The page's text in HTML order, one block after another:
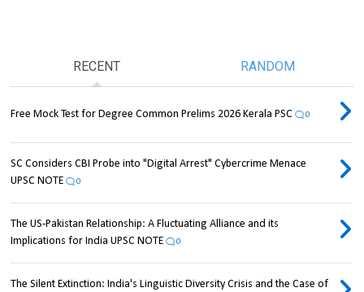
RECENT RANDOM
Free Mock Test for Degree Common Prelims 2026 Kerala PSC 0
SC Considers CBI Probe into "Digital Arrest" Cybercrime Menace
UPSC NOTE
0
The US-Pakistan Relationship: A Fluctuating Alliance and its
Implications for India UPSC NOTE
0
The Silent Extinction: India's Linguistic Diversity Crisis and the Case of